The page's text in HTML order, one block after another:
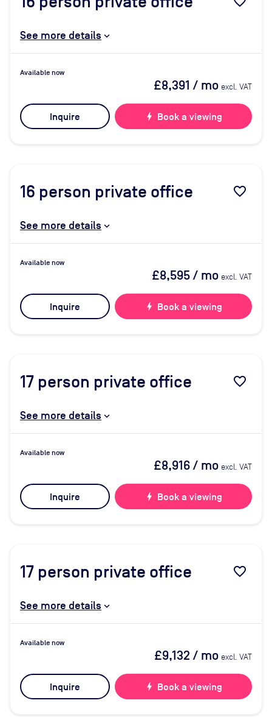
See more details
Available now
£8,391 / mo excl. VAT
Inquire bolt Book a viewing
16 person private office favorite_border
See more details
Available now
£8,595/ mo excl. VAT
Inquire bolt Book a viewing
17 person private office favorite_border
See more details
Available now
£8,916/ mo excl. VAT
Inquire bolt Book a viewing
17 person private office favorite_border
See more details
Available now
£9,132 / mo excl. VAT
Inquire bolt Book a viewing